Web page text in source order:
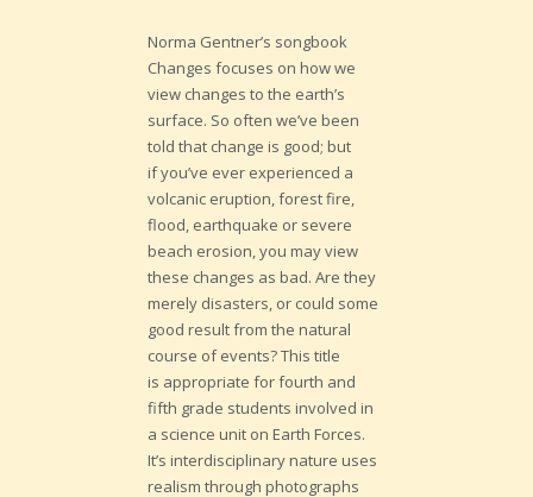
Norma Gentner’s songbook
Changes focuses on how we
view changes to the earth’s
surface. So often we’ve been
told that change is good; but
if you’ve ever experienced a
volcanic eruption, forest fire,
flood, earthquake or severe
beach erosion, you may view
these changes as bad. Are they
merely disasters, or could some
good result from the natural
course of events? This title
is appropriate for fourth and
fifth grade students involved in
a science unit on Earth Forces.
It’s interdisciplinary nature uses
realism through photographs